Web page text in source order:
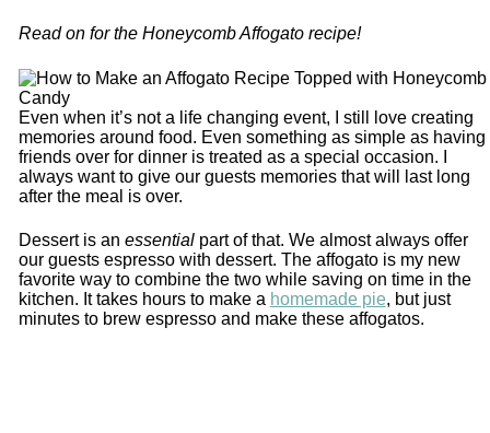
Read on for the Honeycomb Affogato recipe!
Even when it’s not a life changing event, I still love creating
memories around food. Even something as simple as having
friends over for dinner is treated as a special occasion. I
always want to give our guests memories that will last long
after the meal is over.
Dessert is an essentialpart of that. We almost always offer
our guests espresso with dessert. The affogato is my new
favorite way to combine the two while saving on time in the
kitchen. It takes hours to make a homemade pie, but just
minutes to brew espresso and make these affogatos.